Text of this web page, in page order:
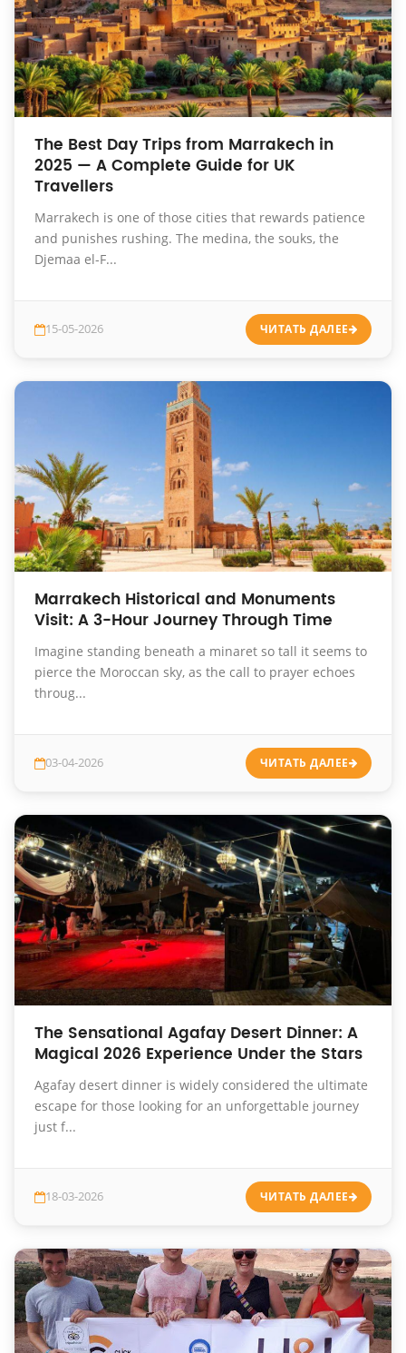
The Best Day Trips from Marrakech in
2025 — A Complete Guide for UK
Travellers
Marrakech is one of those cities that rewards patience
and punishes rushing. The medina, the souks, the
Djemaa el-F...
15-05-2026 ЧИТАТЬ ДАЛЕЕ
Marrakech Historical and Monuments
Visit: A 3-Hour Journey Through Time
Imagine standing beneath a minaret so tall it seems to
pierce the Moroccan sky, as the call to prayer echoes
throug...
03-04-2026 ЧИТАТЬ ДАЛЕЕ
The Sensational Agafay Desert Dinner: A
Magical 2026 Experience Under the Stars
Agafay desert dinner is widely considered the ultimate
escape for those looking for an unforgettable journey
just f...
18-03-2026 ЧИТАТЬ ДАЛЕЕ